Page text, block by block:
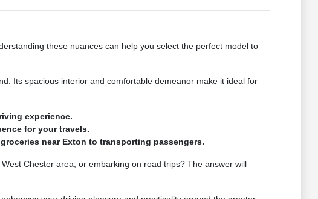
these nuances can help you select the perfect model to
Its spacious interior and comfortable demeanor make it ideal for
experience.
for your travels.
near Exton to transporting passengers.
Chester area, or embarking on road trips? The answer will